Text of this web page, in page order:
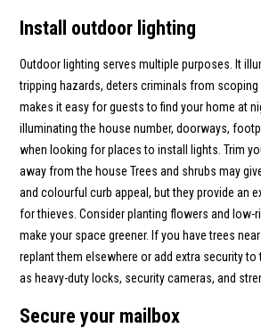
Install outdoor lighting
Outdoor lighting serves multiple purposes. It
tripping hazards, deters criminals from scoping
makes it easy for guests to find your home at
illuminating the house number, doorways,
when looking for places to install lights. Trim
away from the house Trees and shrubs may
and colourful curb appeal, but they provide an
for thieves. Consider planting flowers and low-
make your space greener. If you have trees
replant them elsewhere or add extra security
as heavy-duty locks, security cameras, and
Secure your mailbox